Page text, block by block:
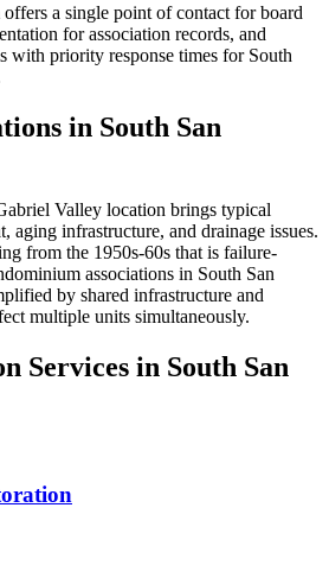
a single point of contact for board
for association records, and
with priority response times for South
in South San
Valley location brings typical
aging infrastructure, and drainage issues.
from the 1950s-60s that is failure-
associations in South San
by shared infrastructure and
multiple units simultaneously.
Services in South San